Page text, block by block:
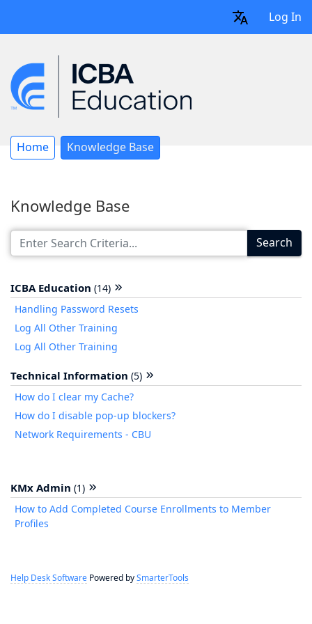
Log In
Home Knowledge Base
Knowledge Base
Search
ICBA Education (14)
Handling Password Resets
Log All Other Training
Log All Other Training
Technical Information (5)
How do I clear my Cache?
How do I disable pop-up blockers?
Network Requirements - CBU
KMx Admin (1)
How to Add Completed Course Enrollments to Member
Profiles
Help Desk Software Powered by SmarterTools